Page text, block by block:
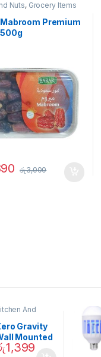
Nuts, Grocery Items
Premium
රු3,000
And
Gravity
Mounted
1,399